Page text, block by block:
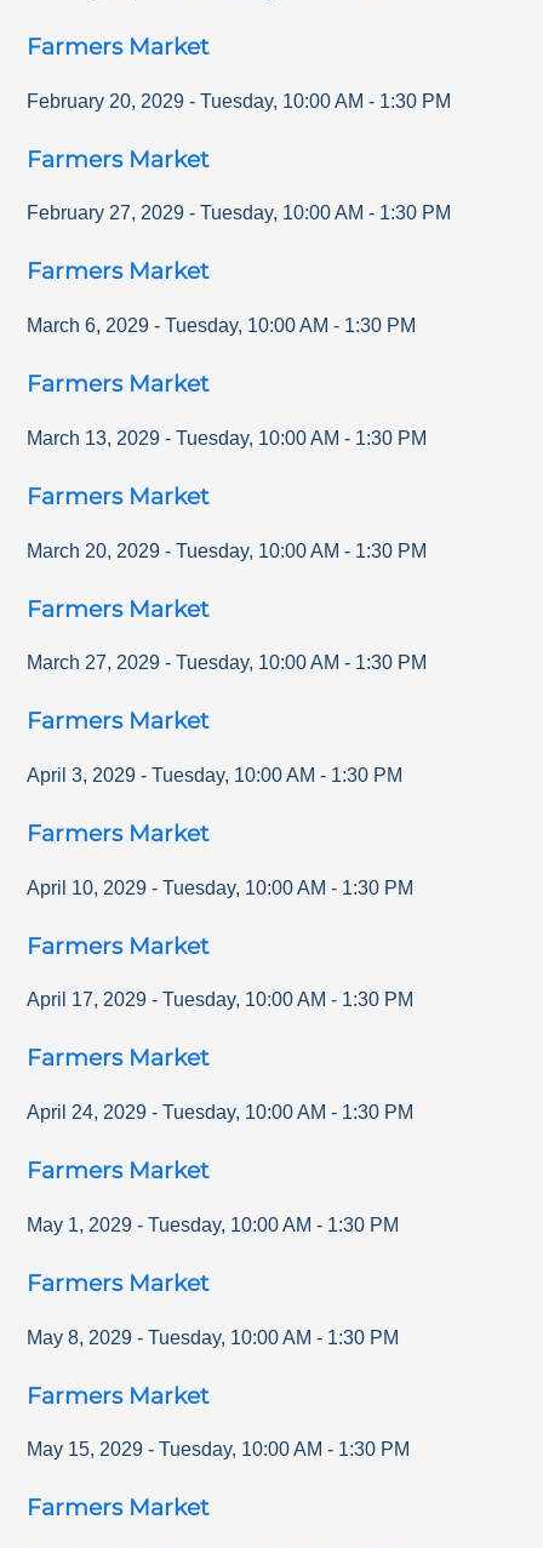
Farmers Market
February 20, 2029 - Tuesday, 10:00 AM - 1:30 PM
Farmers Market
February 27, 2029 - Tuesday, 10:00 AM - 1:30 PM
Farmers Market
March 6, 2029 - Tuesday, 10:00 AM - 1:30 PM
Farmers Market
March 13, 2029 - Tuesday, 10:00 AM - 1:30 PM
Farmers Market
March 20, 2029 - Tuesday, 10:00 AM - 1:30 PM
Farmers Market
March 27, 2029 - Tuesday, 10:00 AM - 1:30 PM
Farmers Market
April 3, 2029 - Tuesday, 10:00 AM - 1:30 PM
Farmers Market
April 10, 2029 - Tuesday, 10:00 AM - 1:30 PM
Farmers Market
April 17, 2029 - Tuesday, 10:00 AM - 1:30 PM
Farmers Market
April 24, 2029 - Tuesday, 10:00 AM - 1:30 PM
Farmers Market
May 1, 2029 - Tuesday, 10:00 AM - 1:30 PM
Farmers Market
May 8, 2029 - Tuesday, 10:00 AM - 1:30 PM
Farmers Market
May 15, 2029 - Tuesday, 10:00 AM - 1:30 PM
Farmers Market